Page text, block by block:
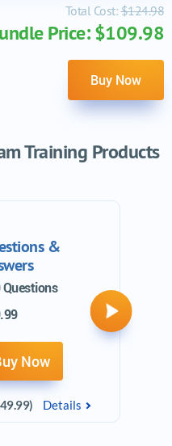
Total Cost:$124.98
Price: $109.98
Buy Now
Training Products
&
Now
Details
Next